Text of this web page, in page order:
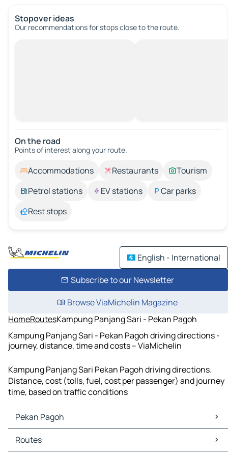
Stopover ideas
Our recommendations for stops close to the route.
On the road
Points of interest along your route.
Accommodations Restaurants
Tourism
Petrol stations
EV stations
Car parks
Rest stops
English - International
Subscribe to our Newsletter
Browse ViaMichelin Magazine
HomeRoutesKampung Panjang Sari - Pekan Pagoh
Kampung Panjang Sari - Pekan Pagoh driving directions -
journey, distance, time and costs – ViaMichelin
Kampung Panjang Sari Pekan Pagoh driving directions.
Distance, cost (tolls, fuel, cost per passenger) and journey
time, based on traffic conditions
Pekan Pagoh
Pekan Pagoh Maps
Pekan Pagoh Traffic
Routes